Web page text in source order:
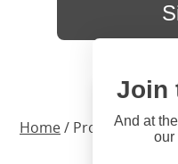
Home/ Products /
Hi
You're
Join
And at
our